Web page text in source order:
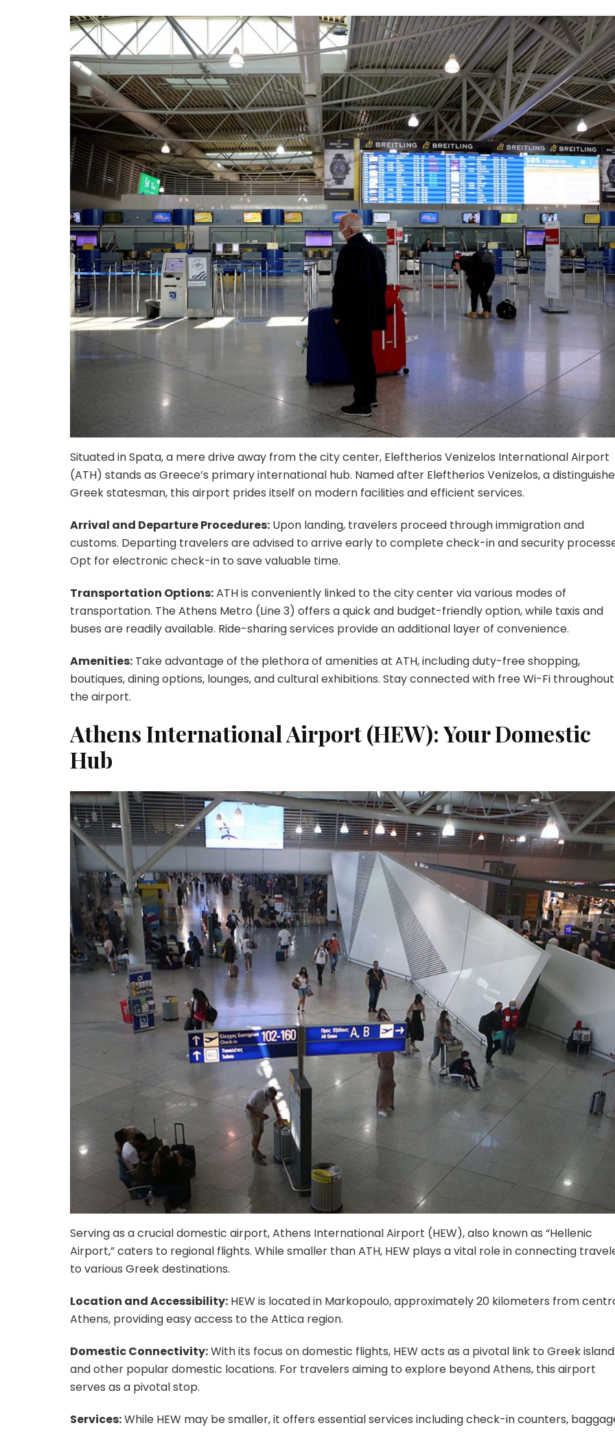
Situated in Spata, a mere drive away from the city center, Eleftherios Venizelos International Airport
(ATH) stands as Greece’s primary international hub. Named after Eleftherios Venizelos, a
Greek statesman, this airport prides itself on modern facilities and efficient services.
Arrival and Departure Procedures: Upon landing, travelers proceed through immigration and
customs. Departing travelers are advised to arrive early to complete check-in and security
Opt for electronic check-in to save valuable time.
Transportation Options:ATH is conveniently linked to the city center via various modes of
transportation. The Athens Metro (Line 3) offers a quick and budget-friendly option, while taxis and
buses are readily available. Ride-sharing services provide an additional layer of convenience.
Amenities: Take advantage of the plethora of amenities at ATH, including duty-free shopping,
boutiques, dining options, lounges, and cultural exhibitions. Stay connected with free Wi-Fi throughout
the airport.
Athens International Airport (HEW): Your Domestic
Hub
Serving as a crucial domestic airport, Athens International Airport (HEW), also known as “Hellenic
Airport,” caters to regional flights. While smaller than ATH, HEW plays a vital role in connecting
to various Greek destinations.
Location and Accessibility: HEW is located in Markopoulo, approximately 20 kilometers from
Athens, providing easy access to the Attica region.
Domestic Connectivity:With its focus on domestic flights, HEW acts as a pivotal link to Greek
and other popular domestic locations. For travelers aiming to explore beyond Athens, this airport
serves as a pivotal stop.
Services:While HEW may be smaller, it offers essential services including check-in counters,